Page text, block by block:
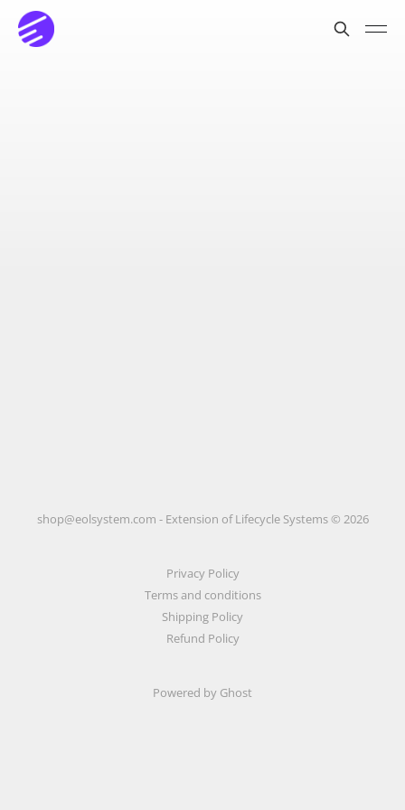
shop@eolsystem.com - Extension of Lifecycle Systems © 2026
Privacy Policy
Terms and conditions
Shipping Policy
Refund Policy
Powered by Ghost